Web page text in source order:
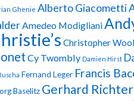
Ghenie Alberto Giacometti
Amedeo Modigliani
Christopher Wool
Cy Twombly Damien Hirst
Fernand Leger Francis
Baselitz Gerhard Richter